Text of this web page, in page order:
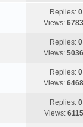
Replies: 0
Views:
Replies: 0
Views:
Replies: 0
Views:
Replies: 0
Views: